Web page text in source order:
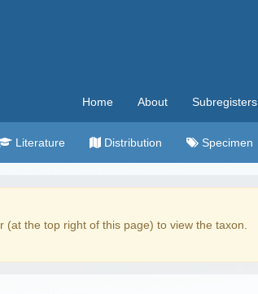
Home About Subregisters
Literature Distribution Specimen
(at the top right of this page) to view the taxon.